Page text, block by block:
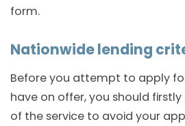
form.
Nationwide lending
Before you attempt to apply
have on offer, you should
of the service to avoid your